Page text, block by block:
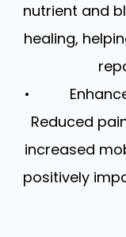
nutrient and
healing,
• Enhanced
Reduced
increased
positively